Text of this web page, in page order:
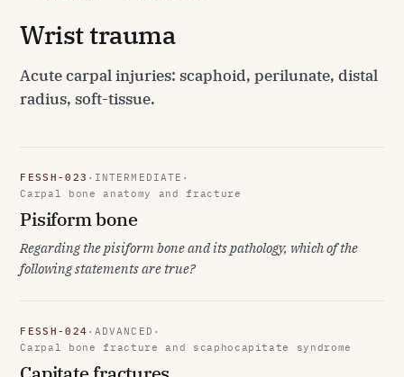
Wrist trauma
Acute carpal injuries: scaphoid, perilunate, distal
radius, soft-tissue.
FESSH-023 · INTERMEDIATE ·
Carpal bone anatomy and fracture
Pisiform bone
Regarding the pisiform bone and its pathology, which of the
following statements are true?
FESSH-024 · ADVANCED ·
Carpal bone fracture and scaphocapitate syndrome